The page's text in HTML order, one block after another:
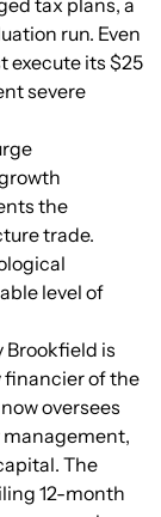
run. Even
execute its $25
severe
the
trade.
level of
is
financier of the
oversees
management,
The
12-month